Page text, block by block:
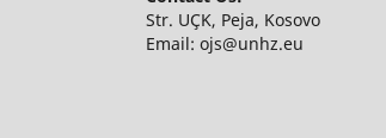
Str. UÇK, Peja, Kosovo
Email: ojs@unhz.eu